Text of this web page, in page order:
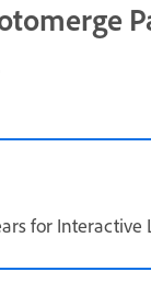
for Interactive